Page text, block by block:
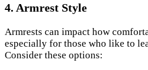
4. Armrest Style
Armrests can impact how
especially for those who like to
Consider these options: